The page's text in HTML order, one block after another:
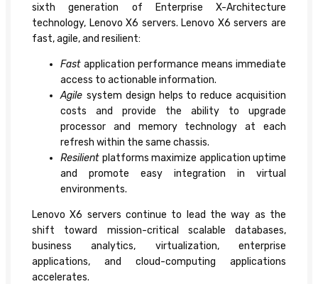
sixth generation of Enterprise X-Architecture
technology, Lenovo X6 servers. Lenovo X6 servers are
fast, agile, and resilient:
Fast application performance means immediate
access to actionable information.
Agile system design helps to reduce acquisition
costs and provide the ability to upgrade
processor and memory technology at each
refresh within the same chassis.
Resilient platforms maximize application uptime
and promote easy integration in virtual
environments.
Lenovo X6 servers continue to lead the way as the
shift toward mission-critical scalable databases,
business analytics, virtualization, enterprise
applications, and cloud-computing applications
accelerates.